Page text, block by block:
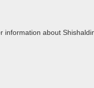
information about